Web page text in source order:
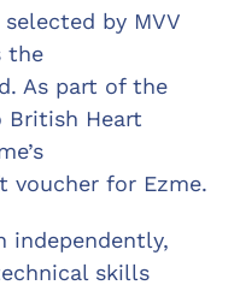
by MVV
the
As part of the
British Heart
voucher for Ezme.
independently,
skills